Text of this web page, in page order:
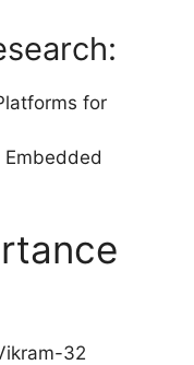
for
Embedded
32